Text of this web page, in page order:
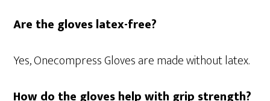
Are the gloves latex-free?
Yes, Onecompress Gloves are made without latex.